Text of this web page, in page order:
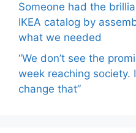
Someone had the
IKEA catalog by
what we needed
“We don’t see the
week reaching society.
change that”